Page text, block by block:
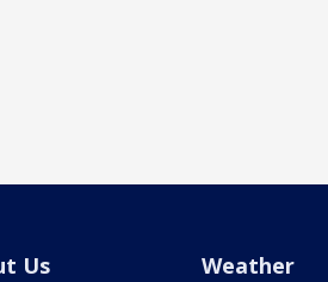
Us Weather